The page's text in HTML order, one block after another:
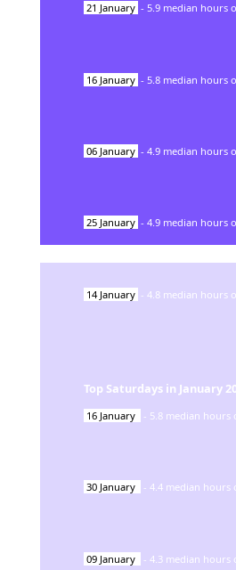
21 January - 5.9 median hours
16 January - 5.8 median hours
06 January - 4.9 median hours
25 January - 4.9 median hours
14 January - 4.8 median hours
Top Saturdays in January
16 January - 5.8 median hours
30 January - 4.4 median hours
09 January - 4.3 median hours